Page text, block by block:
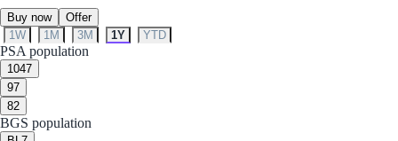
Buy now
Offer
1W
1M 3M 1Y YTD
PSA population
1047
97
82
BGS population